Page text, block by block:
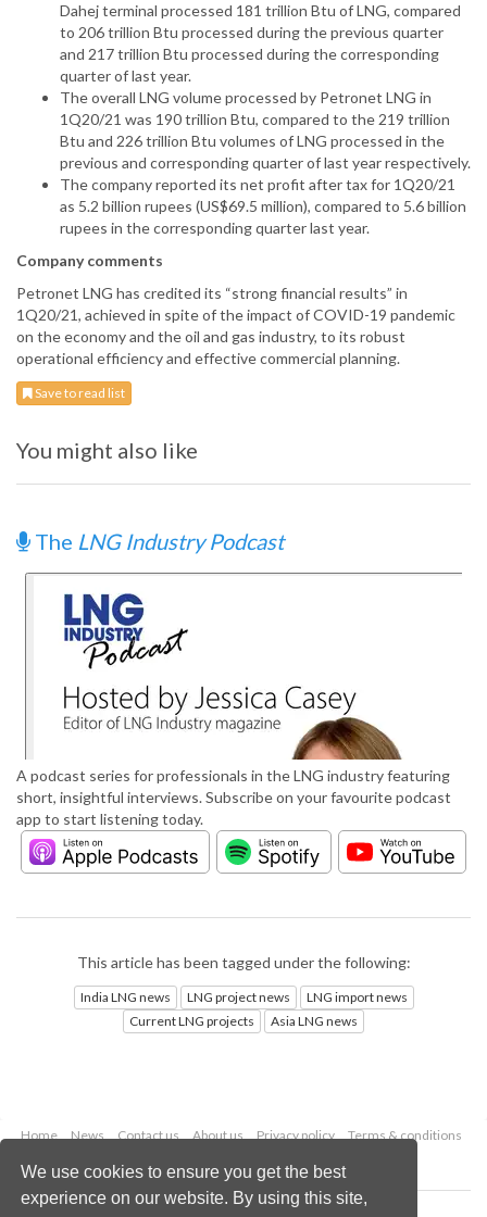
We use cookies to ensure you get the best
experience on our website. By using this site,
Dahej terminal processed 181 trillion Btu of LNG, compared
to 206 trillion Btu processed during the previous quarter
and 217 trillion Btu processed during the corresponding
quarter of last year.
The overall LNG volume processed by Petronet LNG in
1Q20/21 was 190 trillion Btu, compared to the 219 trillion
Btu and 226 trillion Btu volumes of LNG processed in the
previous and corresponding quarter of last year respectively.
The company reported its net profit after tax for 1Q20/21
as 5.2 billion rupees (US$69.5 million), compared to 5.6 billion
rupees in the corresponding quarter last year.
Company comments
Petronet LNG has credited its “strong financial results” in
1Q20/21, achieved in spite of the impact of COVID-19 pandemic
on the economy and the oil and gas industry, to its robust
operational efficiency and effective commercial planning.
Save to read list
You might also like
The LNG Industry Podcast
A podcast series for professionals in the LNG industry featuring
short, insightful interviews. Subscribe on your favourite podcast
app to start listening today.
This article has been tagged under the following:
India LNG news LNG project news
LNG import news
Current LNG projects
Asia LNG news
Home News Contact us About us Privacy policy
Terms & conditions
Copyright © 2026 Palladian Publications Ltd.